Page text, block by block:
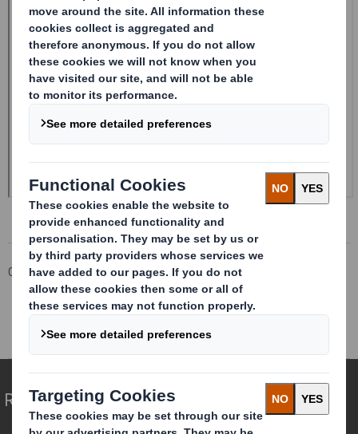
Corporate Investors
Investor Information Archive
RNS Statements Archive
20240419_DS SMITH PLC_8.5 EPT RI_MLI
Redefining Packaging for a Changing World